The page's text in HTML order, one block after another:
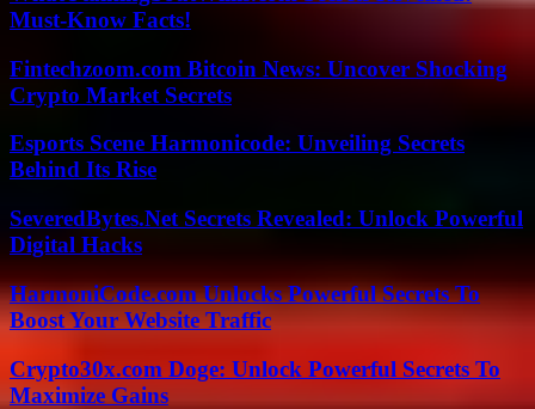
Must-Know Facts!
Fintechzoom.com Bitcoin News: Uncover Shocking
Crypto Market Secrets
Esports Scene Harmonicode: Unveiling Secrets
Behind Its Rise
SeveredBytes.Net Secrets Revealed: Unlock Powerful
Digital Hacks
HarmoniCode.com Unlocks Powerful Secrets To
Boost Your Website Traffic
Crypto30x.com Doge: Unlock Powerful Secrets To
Maximize Gains